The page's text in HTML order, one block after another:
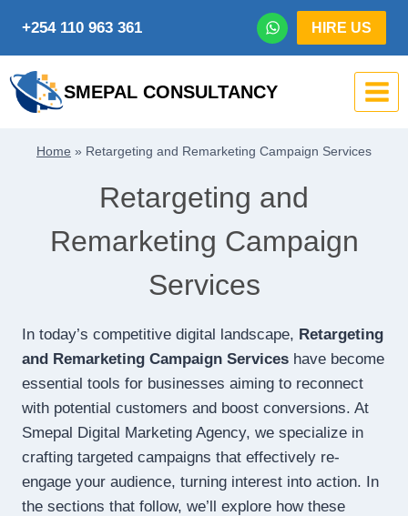
content
+254 110 963 361 HIRE US
SMEPAL CONSULTANCY
Home » Retargeting and Remarketing Campaign Services
Retargeting and
Remarketing Campaign
Services
In today’s competitive digital landscape, Retargeting
and Remarketing Campaign Services have become
essential tools for businesses aiming to reconnect
with potential customers and boost conversions. At
Smepal Digital Marketing Agency, we specialize in
crafting targeted campaigns that effectively re-
engage your audience, turning interest into action. In
the sections that follow, we’ll explore how these